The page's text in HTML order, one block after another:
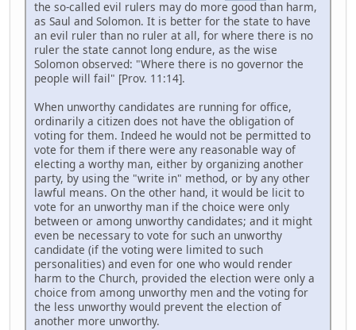
the so-called evil rulers may do more good than harm,
as Saul and Solomon. It is better for the state to have
an evil ruler than no ruler at all, for where there is no
ruler the state cannot long endure, as the wise
Solomon observed: "Where there is no governor the
people will fail" [Prov. 11:14].
When unworthy candidates are running for office,
ordinarily a citizen does not have the obligation of
voting for them. Indeed he would not be permitted to
vote for them if there were any reasonable way of
electing a worthy man, either by organizing another
party, by using the "write in" method, or by any other
lawful means. On the other hand, it would be licit to
vote for an unworthy man if the choice were only
between or among unworthy candidates; and it might
even be necessary to vote for such an unworthy
candidate (if the voting were limited to such
personalities) and even for one who would render
harm to the Church, provided the election were only a
choice from among unworthy men and the voting for
the less unworthy would prevent the election of
another more unworthy.